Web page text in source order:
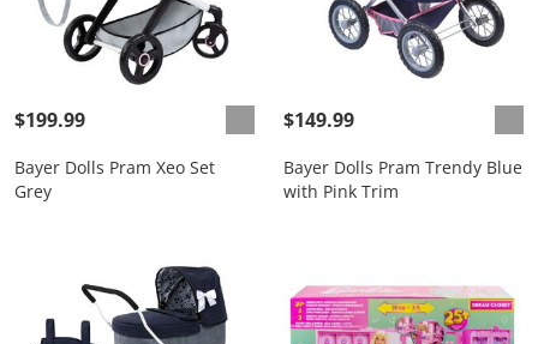
$199.99
Bayer Dolls Pram Xeo Set
Grey
$149.99
Bayer Dolls Pram Trendy Blue
with Pink Trim